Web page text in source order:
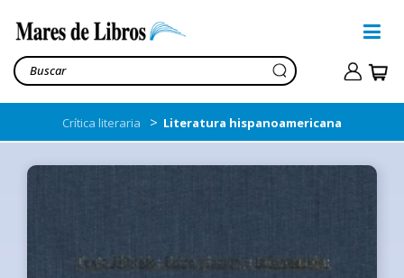
Crítica literaria > Literatura hispanoamericana